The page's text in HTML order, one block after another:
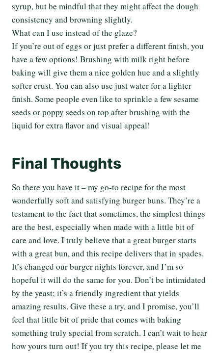
syrup, but be mindful that they might affect the dough
consistency and browning slightly.
What can I use instead of the glaze?
If you’re out of eggs or just prefer a different finish, you
have a few options! Brushing with milk right before
baking will give them a nice golden hue and a slightly
softer crust. You can also use just water for a lighter
finish. Some people even like to sprinkle a few sesame
seeds or poppy seeds on top after brushing with the
liquid for extra flavor and visual appeal!
Final Thoughts
So there you have it – my go-to recipe for the most
wonderfully soft and satisfying burger buns. They’re a
testament to the fact that sometimes, the simplest things
are the best, especially when made with a little bit of
care and love. I truly believe that a great burger starts
with a great bun, and this recipe delivers that in spades.
It’s changed our burger nights forever, and I’m so
hopeful it will do the same for you. Don’t be intimidated
by the yeast; it’s a friendly ingredient that yields
amazing results. Give these a try, and I promise, you’ll
feel that little bit of pride that comes with baking
something truly special from scratch. I can’t wait to hear
how yours turn out! If you try this recipe, please let me